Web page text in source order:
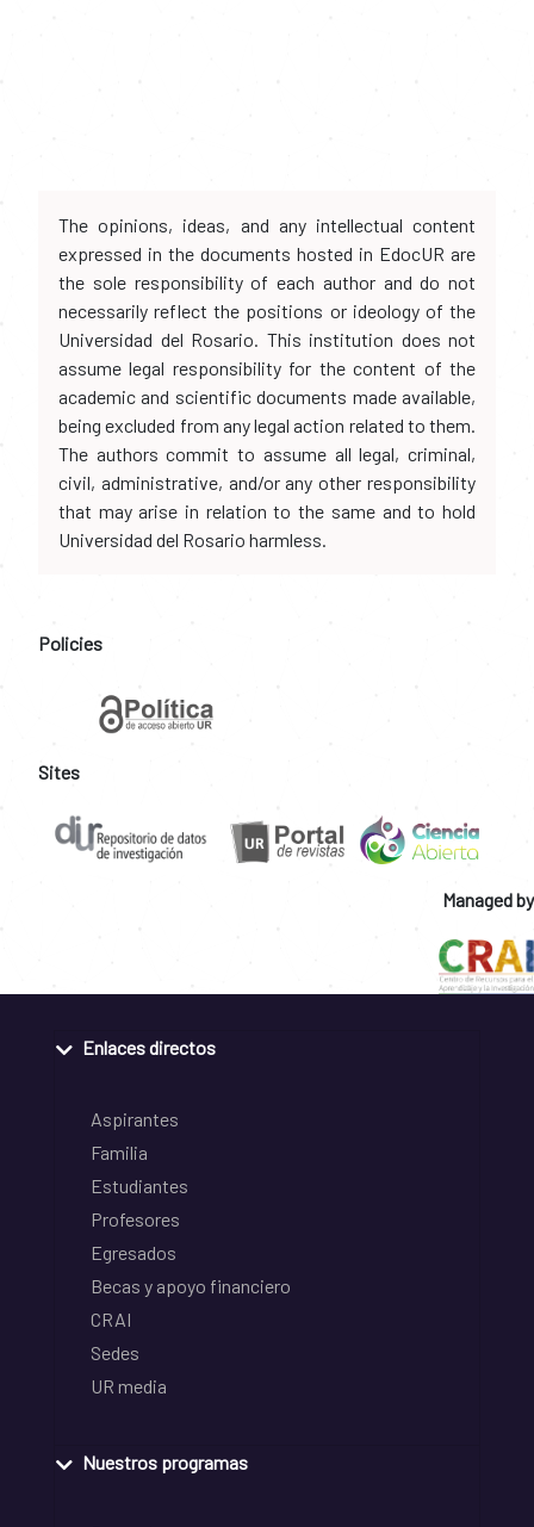
The opinions, ideas, and any intellectual content
expressed in the documents hosted in EdocUR are
the sole responsibility of each author and do not
necessarily reflect the positions or ideology of the
Universidad del Rosario. This institution does not
assume legal responsibility for the content of the
academic and scientific documents made available,
being excluded from any legal action related to them.
The authors commit to assume all legal, criminal,
civil, administrative, and/or any other responsibility
that may arise in relation to the same and to hold
Universidad del Rosario harmless.
Policies
Sites
Managed by
Enlaces directos
Aspirantes
Familia
Estudiantes
Profesores
Egresados
Becas y apoyo financiero
CRAI
Sedes
UR media
Nuestros programas